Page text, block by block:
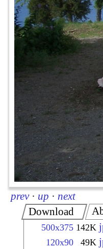
prev · up · next
Download
500x375 142K
120x90 49K